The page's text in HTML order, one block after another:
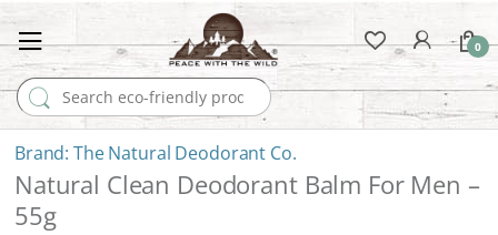
Search for:
0
The Natural Deodorant Co.
Natural Clean Deodorant Balm For Men –
55g